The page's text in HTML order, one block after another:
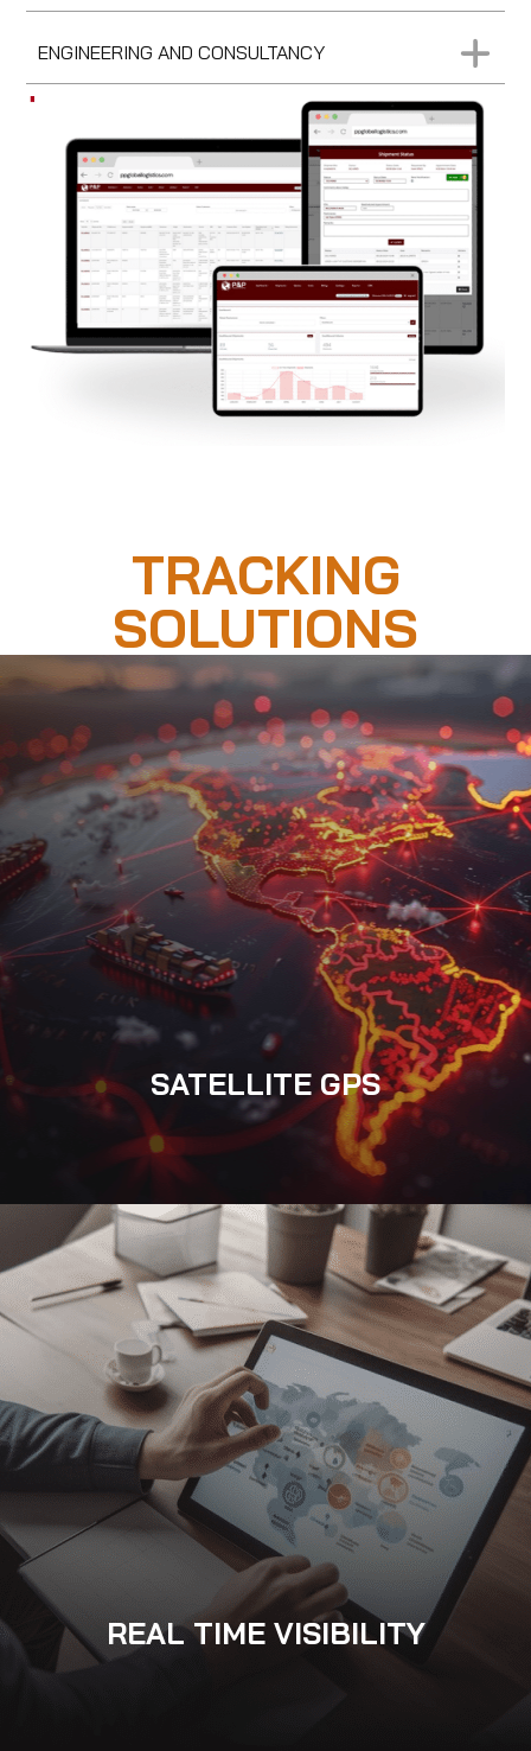
ENGINEERING AND CONSULTANCY
TRACKING
SOLUTIONS
SATELLITE GPS
REAL TIME VISIBILITY